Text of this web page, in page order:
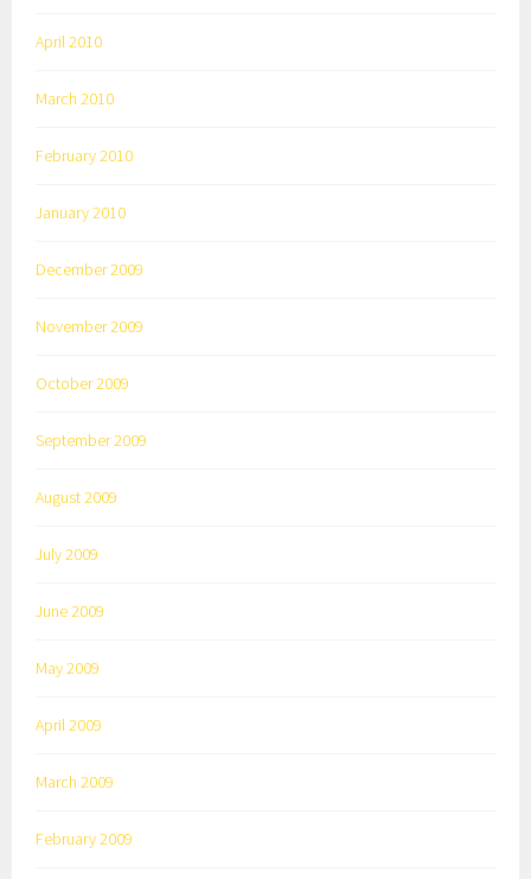
April 2010
March 2010
February 2010
January 2010
December 2009
November 2009
October 2009
September 2009
August 2009
July 2009
June 2009
May 2009
April 2009
March 2009
February 2009